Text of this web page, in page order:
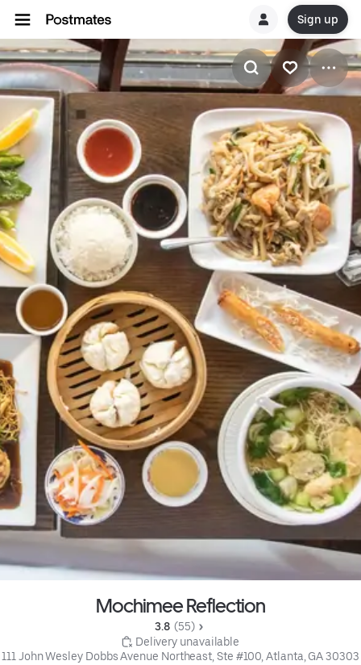
Sign up
Mochimee Reflection
3.8 (55)
Delivery unavailable
111 John Wesley Dobbs Avenue Northeast, Ste #100, Atlanta, GA 30303